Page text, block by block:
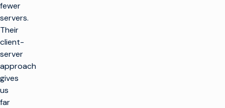
fewer
servers.
Their
client-
server
approach
gives
us
far